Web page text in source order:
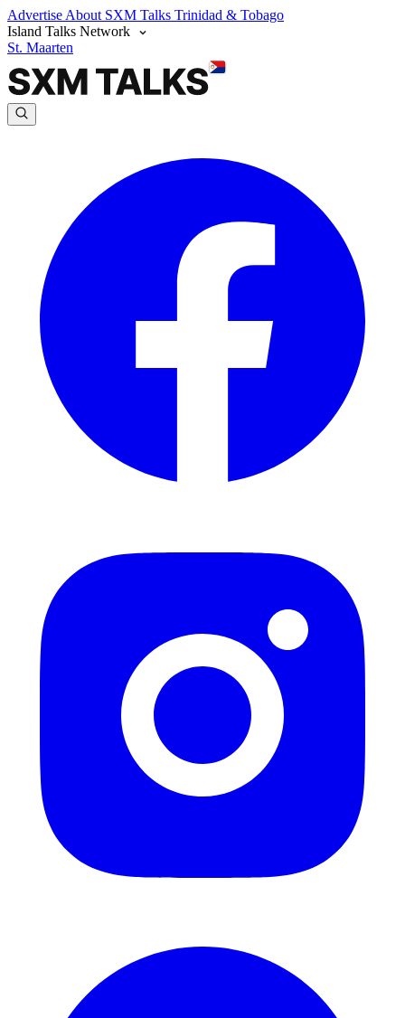
Advertise About SXM Talks Trinidad & Tobago
Island Talks Network
St. Maarten